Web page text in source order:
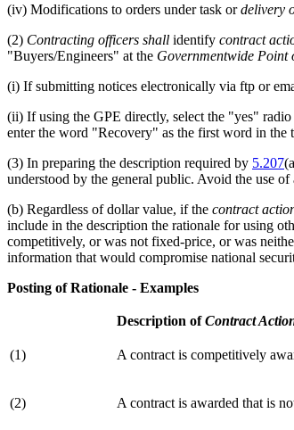
(iv) Modifications to orders under task ordelivery
(2) Contracting officers shall identify contract
"Buyers/Engineers" at the Governmentwide Point
(i) If submitting notices electronically via ftp or
(ii) If using the GPE directly, select the "yes"
enter the word "Recovery" as the first word in the
(3) In preparing the description required by 5.207
understood by the general public. Avoid the use
(b) Regardless of dollar value, if the contract
include in the description the rationale for using
competitively, or was not fixed-price, or was
information that would compromise national
Posting of Rationale - Examples
Description ofContract
(1) A contract is competitively
(2) A contract is awarded that is